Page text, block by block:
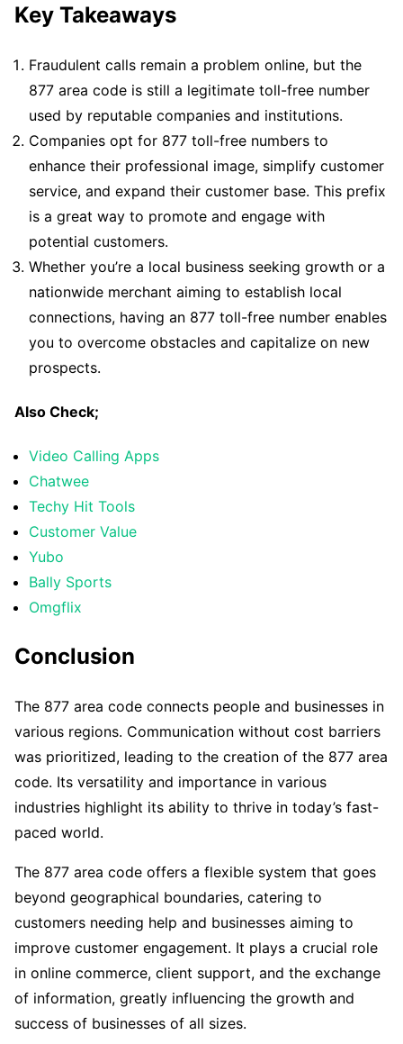
Key Takeaways
Fraudulent calls remain a problem online, but the
877 area code is still a legitimate toll-free number
used by reputable companies and institutions.
Companies opt for 877 toll-free numbers to
enhance their professional image, simplify customer
service, and expand their customer base. This prefix
is a great way to promote and engage with
potential customers.
Whether you’re a local business seeking growth or a
nationwide merchant aiming to establish local
connections, having an 877 toll-free number enables
you to overcome obstacles and capitalize on new
prospects.
Also Check;
Video Calling Apps
Chatwee
Techy Hit Tools
Customer Value
Yubo
Bally Sports
Omgflix
Conclusion
The 877 area code connects people and businesses in
various regions. Communication without cost barriers
was prioritized, leading to the creation of the 877 area
code. Its versatility and importance in various
industries highlight its ability to thrive in today’s fast-
paced world.
The 877 area code offers a flexible system that goes
beyond geographical boundaries, catering to
customers needing help and businesses aiming to
improve customer engagement. It plays a crucial role
in online commerce, client support, and the exchange
of information, greatly influencing the growth and
success of businesses of all sizes.